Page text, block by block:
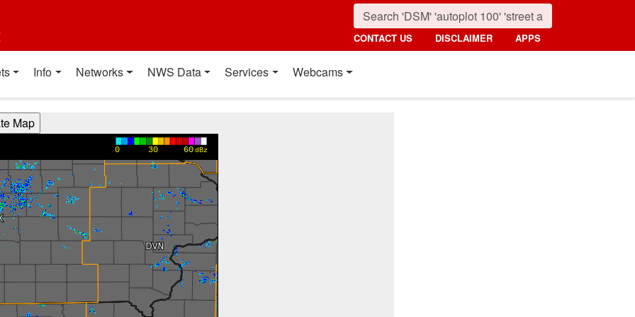
CONTACT US DISCLAIMER APPS
Info Networks NWS Data Services Webcams